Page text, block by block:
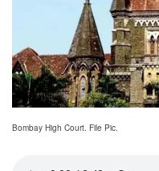
Bombay High Court. File Pic.